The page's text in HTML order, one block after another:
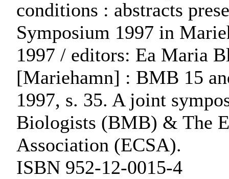
conditions : abstracts
Symposium 1997 in
1997 / editors: Ea Maria
[Mariehamn] : BMB 15
1997, s. 35. A joint
Biologists (BMB) & The
Association (ECSA).
ISBN 952-12-0015-4